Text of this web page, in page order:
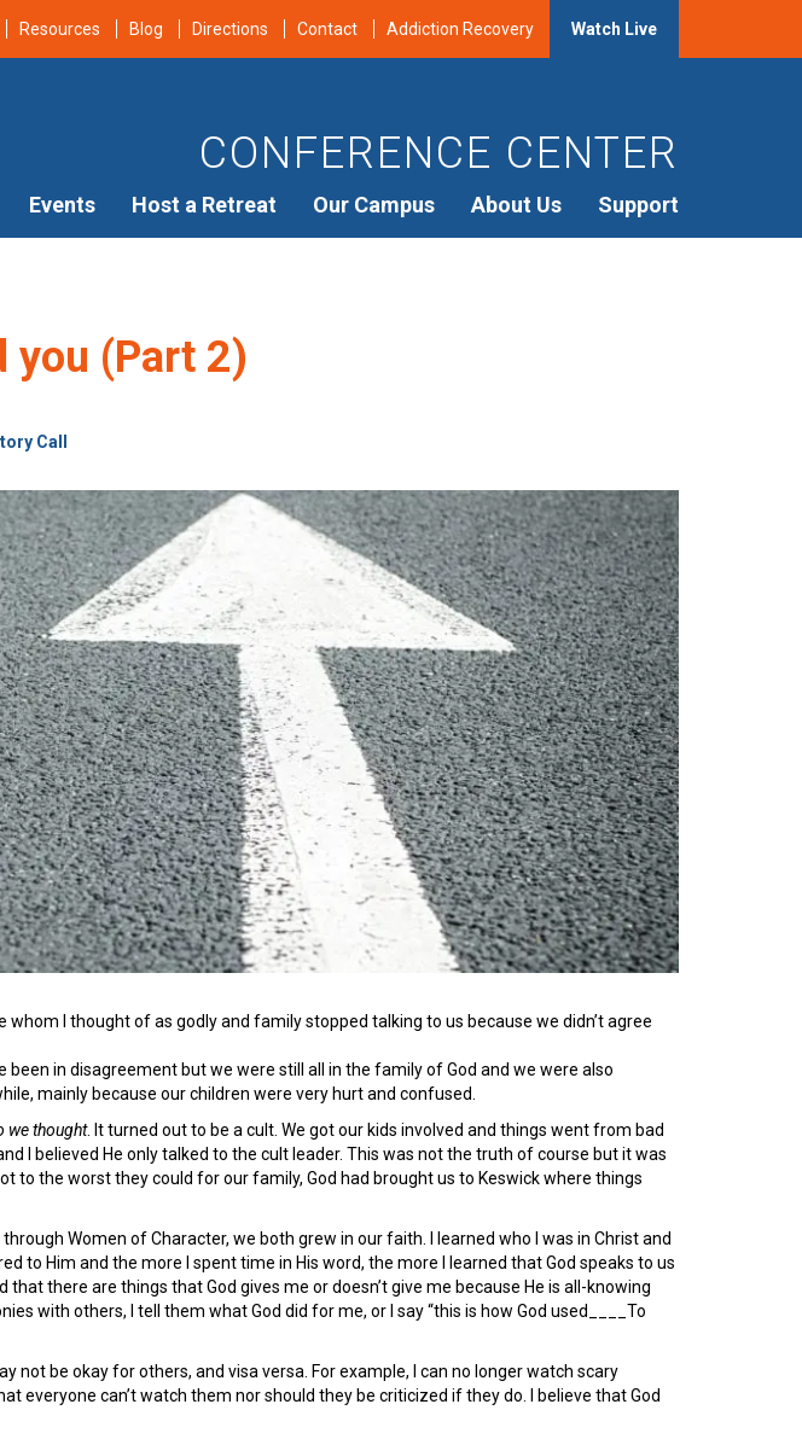
Resources Blog Directions Contact Addiction Recovery Watch Live
CONFERENCE CENTER
Events Host a Retreat Our Campus About Us Support
you (Part 2)
Call
I thought of as godly and family stopped talking to us because we didn’t agree
in disagreement but we were still all in the family of God and we were also
mainly because our children were very hurt and confused.
we thought. It turned out to be a cult. We got our kids involved and things went from bad
I believed He only talked to the cult leader. This was not the truth of course but it was
to the worst they could for our family, God had brought us to Keswick where things
Women of Character, we both grew in our faith. I learned who I was in Christ and
to Him and the more I spent time in His word, the more I learned that God speaks to us
there are things that God gives me or doesn’t give me because He is all-knowing
with others, I tell them what God did for me, or I say “this is how God used____To
not be okay for others, and visa versa. For example, I can no longer watch scary
everyone can’t watch them nor should they be criticized if they do. I believe that God